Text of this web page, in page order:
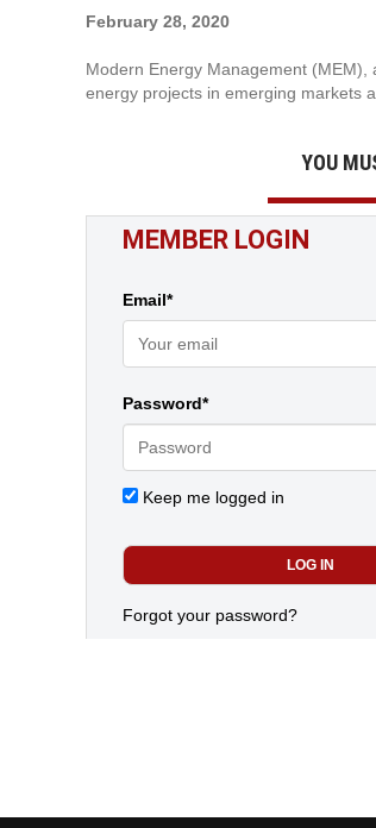
February 28, 2020
Modern Energy Management
energy projects in emerging markets
YOU
MEMBER LOGIN
Email*
Password*
Keep me logged in
Forgot your password?